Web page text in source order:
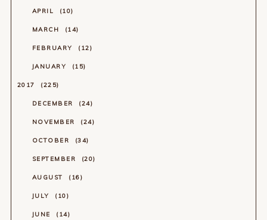
APRIL 10
MARCH 14
FEBRUARY 12
JANUARY 15
2017 225
DECEMBER 24
NOVEMBER 24
OCTOBER 34
SEPTEMBER 20
AUGUST 16
JULY 10
JUNE 14